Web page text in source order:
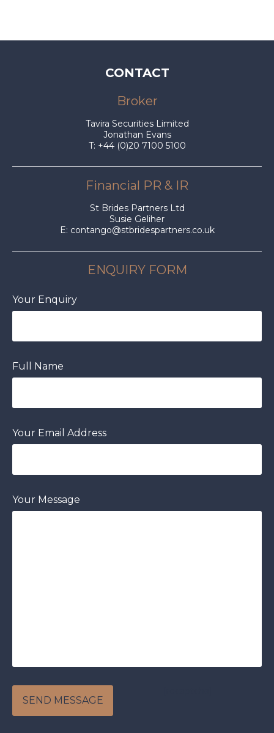
CONTACT
Broker
Tavira Securities Limited
Jonathan Evans
T: +44 (0)20 7100 5100
Financial PR & IR
St Brides Partners Ltd
Susie Geliher
E: contango@stbridespartners.co.uk
ENQUIRY FORM
Your Enquiry
Full Name
Your Email Address
Your Message